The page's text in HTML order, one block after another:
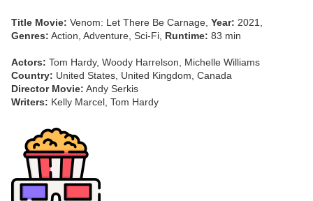
Title Movie: Venom: Let There Be Carnage, Year: 2021,
Genres: Action, Adventure, Sci-Fi, Runtime: 83 min
Actors: Tom Hardy, Woody Harrelson, Michelle Williams
Country: United States, United Kingdom, Canada
Director Movie: Andy Serkis
Writers: Kelly Marcel, Tom Hardy